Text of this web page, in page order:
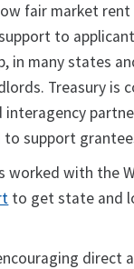
fair market
to
in many states
Treasury is
support
worked with the
to get state and
direct